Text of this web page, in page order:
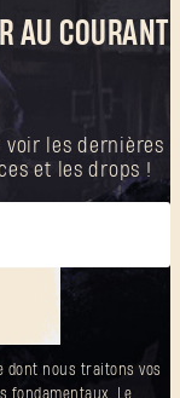
AU COURANT
voir les dernières
et les drops !
dont nous traitons vos